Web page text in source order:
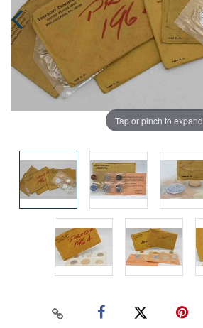
Tap or pinch to expand